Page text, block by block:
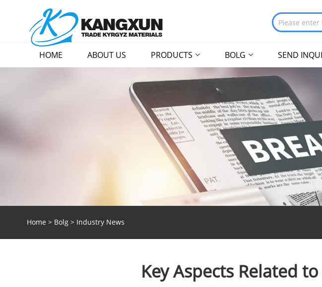
HOME ABOUT US PRODUCTS BOLG SEND
Home > Bolg> Industry News
Key Aspects Related